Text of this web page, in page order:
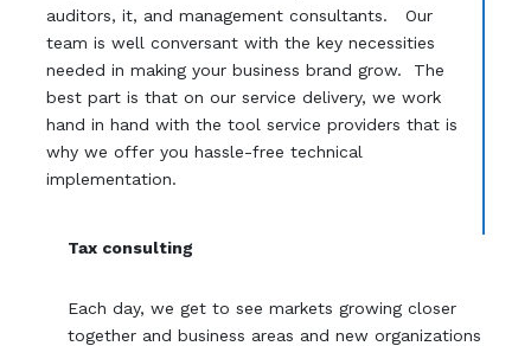
auditors, it, and management consultants. Our
team is well conversant with the key necessities
needed in making your business brand grow. The
best part is that on our service delivery, we work
hand in hand with the tool service providers that is
why we offer you hassle-free technical
implementation.
Tax consulting
Each day, we get to see markets growing closer
together and business areas and new organizations